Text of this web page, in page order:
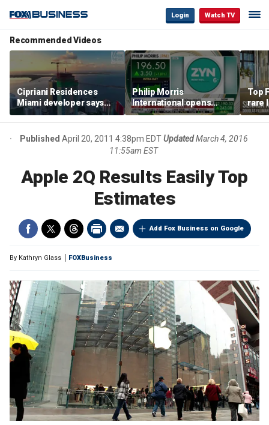
Login Watch TV
Recommended Videos
Cipriani Residences
Miami developer says
‘the sky’s the limit’ as
project reaches
milestones
Philip Morris
International opens
massive Colorado
campus as smoke-free
business expands
Top
rare
Published April 20, 2011 4:38pm EDTUpdated March 4, 2016
11:55am EST
Apple 2Q Results Easily Top
Estimates
Add Fox Business on Google
By Kathryn Glass FOXBusiness